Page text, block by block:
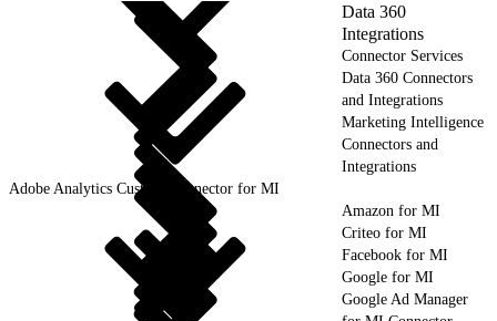
Data 360
Integrations
Connector Services
Data 360 Connectors
and Integrations
Marketing Intelligence
Connectors and
Integrations
Adobe Analytics Custom Connector for MI
Amazon for MI
Criteo for MI
Facebook for MI
Google for MI
Google Ad Manager